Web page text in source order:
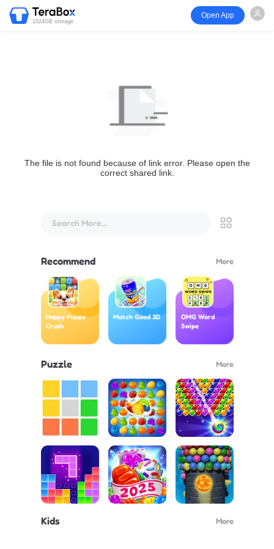
1024GB storage
Open App
The file is not found because of link error. Please open the
correct shared link.